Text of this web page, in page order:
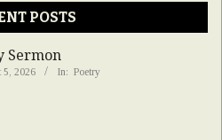
POSTS
Sermon
5, 2026 In: Poetry